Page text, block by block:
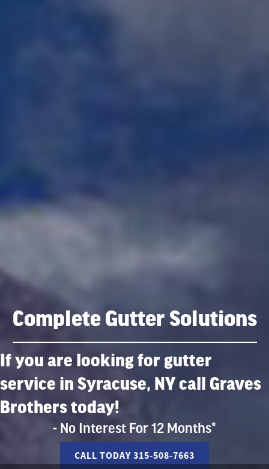
Complete Gutter Solutions
If you are looking for gutter
service in Syracuse, NY call Graves
Brothers today!
- No Interest For 12 Months*
CALL TODAY 315-508-7663